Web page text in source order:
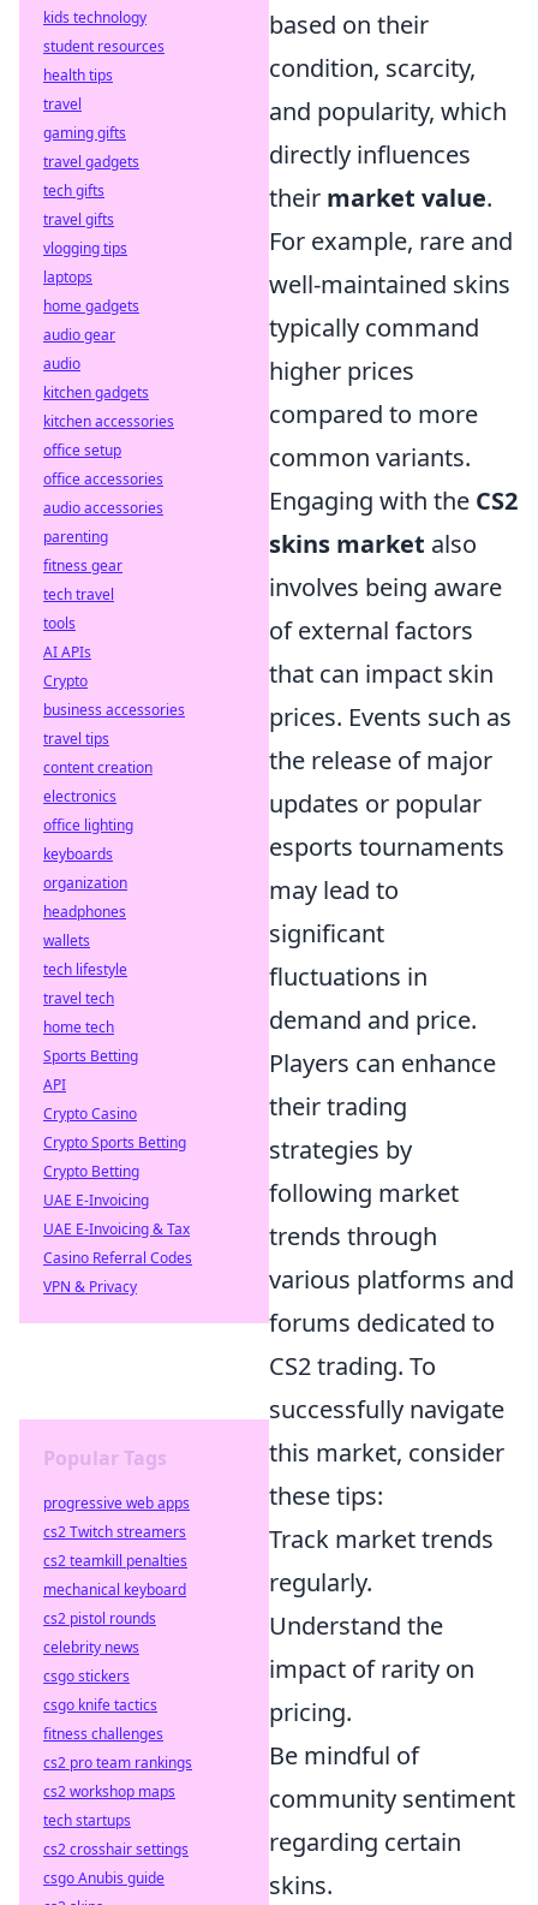
based on their
condition, scarcity,
and popularity, which
directly influences
their market value.
For example, rare and
well-maintained skins
typically command
higher prices
compared to more
common variants.
Engaging with the CS2
skins market also
involves being aware
of external factors
that can impact skin
prices. Events such as
the release of major
updates or popular
esports tournaments
may lead to
significant
fluctuations in
demand and price.
Players can enhance
their trading
strategies by
following market
trends through
various platforms and
forums dedicated to
CS2 trading. To
successfully navigate
this market, consider
these tips:
Track market trends
regularly.
Understand the
impact of rarity on
pricing.
Be mindful of
community sentiment
regarding certain
skins.
kids technology
student resources
health tips
travel
gaming gifts
travel gadgets
tech gifts
travel gifts
vlogging tips
laptops
home gadgets
audio gear
audio
kitchen gadgets
kitchen accessories
office setup
office accessories
audio accessories
parenting
fitness gear
tech travel
tools
AI APIs
Crypto
business accessories
travel tips
content creation
electronics
office lighting
keyboards
organization
headphones
wallets
tech lifestyle
travel tech
home tech
Sports Betting
API
Crypto Casino
Crypto Sports Betting
Crypto Betting
UAE E-Invoicing
UAE E-Invoicing & Tax
Casino Referral Codes
VPN & Privacy
Popular Tags
progressive web apps
cs2 Twitch streamers
cs2 teamkill penalties
mechanical keyboard
cs2 pistol rounds
celebrity news
csgo stickers
csgo knife tactics
fitness challenges
cs2 pro team rankings
cs2 workshop maps
tech startups
cs2 crosshair settings
csgo Anubis guide